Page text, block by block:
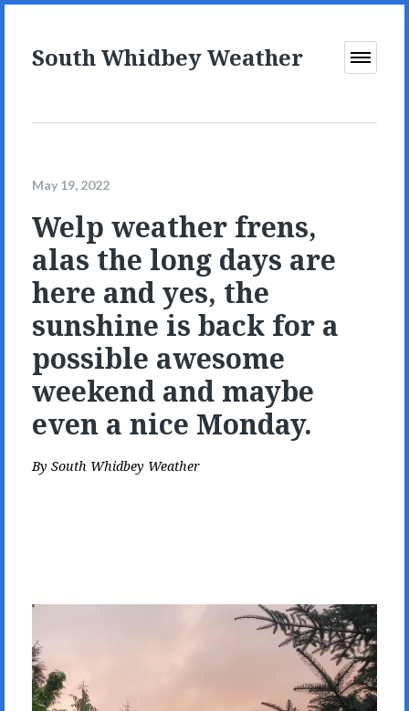
South Whidbey Weather
Open
May 19, 2022
Welp weather frens,
alas the long days are
here and yes, the
sunshine is back for a
possible awesome
weekend and maybe
even a nice Monday.
By South Whidbey Weather